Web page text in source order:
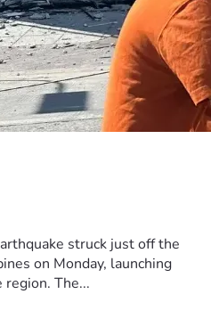
struck just off the
on Monday, launching
The...